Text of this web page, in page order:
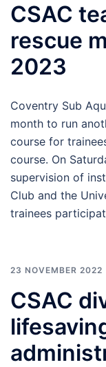
CSAC
rescue
2023
Coventry Sub
month to run
course for
course. On
supervision of
Club and the
trainees
23 NOVEMBER 2022
CSAC